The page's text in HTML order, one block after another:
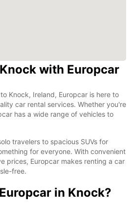
with Europcar
Knock, Ireland, Europcar is here to
car rental services. Whether you're
has a wide range of vehicles to
travelers to spacious SUVs for
for everyone. With convenient
prices, Europcar makes renting a car
free.
in Knock?